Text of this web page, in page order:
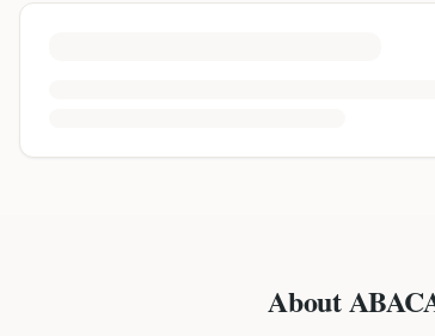
About